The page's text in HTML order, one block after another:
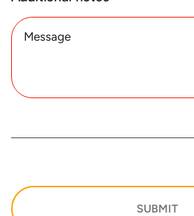
SUBMIT